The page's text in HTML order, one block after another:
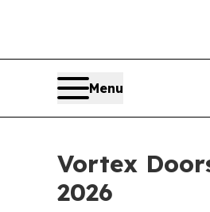
Menu
Vortex
2026